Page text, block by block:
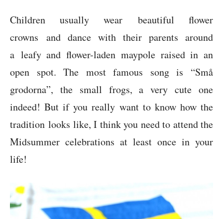
Children usually wear beautiful flower
crowns and dance with their parents around
a leafy and flower-laden maypole raised in an
open spot. The most famous song is “Små
grodorna”, the small frogs, a very cute one
indeed! But if you really want to know how the
tradition looks like, I think you need to attend the
Midsummer celebrations at least once in your
life!